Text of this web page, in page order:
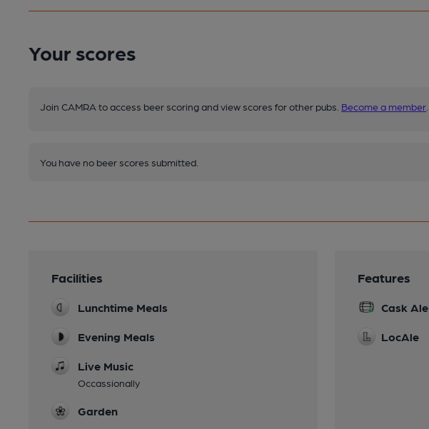
Your scores
Join CAMRA to access beer scoring and view scores for other pubs. Become a member
You have no beer scores submitted.
Facilities
Lunchtime Meals
Evening Meals
Live Music
Occassionally
Garden
Features
Cask Ale
LocAle